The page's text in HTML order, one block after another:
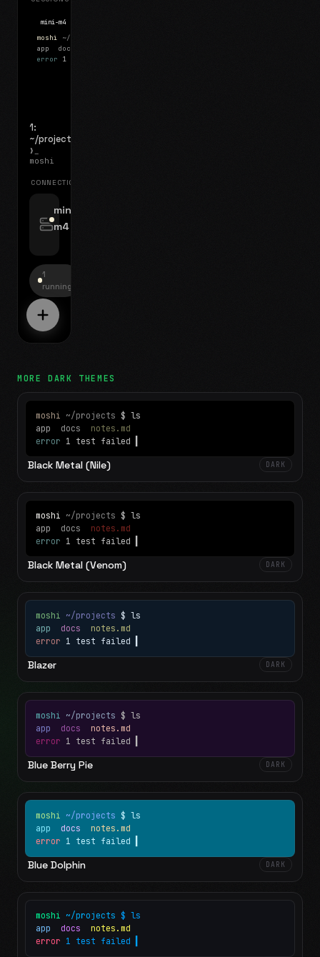
moshi ~/projects
app docs
error 1 test failed
mini-m4
1:
~/projects
❯_
moshi
CONNECTIONS
mini-
m4
1
running
MOREDARK THEMES
moshi ~/projects $ ls
app docs notes.md
error 1 test failed
Black Metal (Nile) DARK
moshi ~/projects $ ls
app docs notes.md
error 1 test failed
Black Metal (Venom) DARK
moshi ~/projects $ ls
app docs notes.md
error 1 test failed
Blazer DARK
moshi ~/projects $ ls
app docs notes.md
error 1 test failed
Blue Berry Pie DARK
moshi ~/projects $ ls
app docs notes.md
error 1 test failed
Blue Dolphin DARK
moshi ~/projects $ ls
app docs notes.md
error 1 test failed